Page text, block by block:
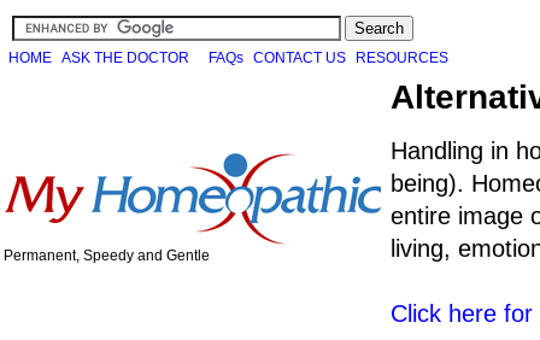
HOME ASK THE DOCTOR FAQs CONTACT US RESOURCES
Permanent, Speedy and Gentle
Handling in
being).
entire image
living,
Click here